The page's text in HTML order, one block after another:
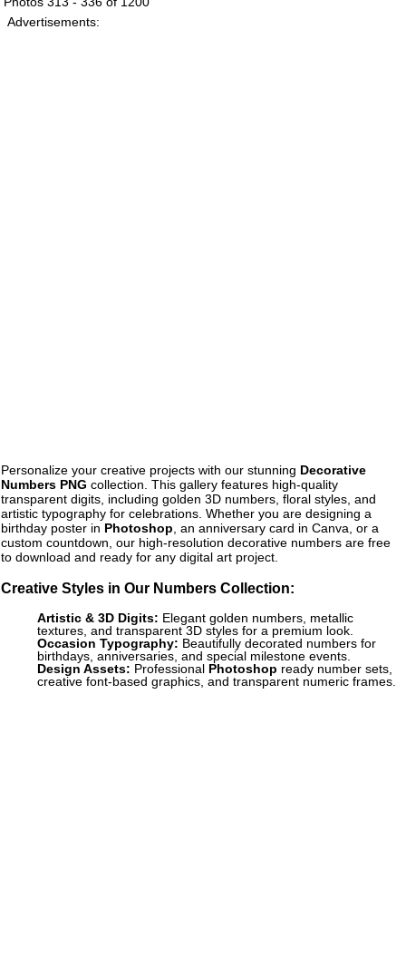
Advertisements:
Personalize your creative projects with our stunning Decorative
Numbers PNG collection. This gallery features high-quality
transparent digits, including golden 3D numbers, floral styles, and
artistic typography for celebrations. Whether you are designing a
birthday poster in Photoshop, an anniversary card in Canva, or a
custom countdown, our high-resolution decorative numbers are free
to download and ready for any digital art project.
Creative Styles in Our Numbers Collection:
Artistic & 3D Digits: Elegant golden numbers, metallic
textures, and transparent 3D styles for a premium look.
Occasion Typography: Beautifully decorated numbers for
birthdays, anniversaries, and special milestone events.
Design Assets: Professional Photoshop ready number sets,
creative font-based graphics, and transparent numeric frames.